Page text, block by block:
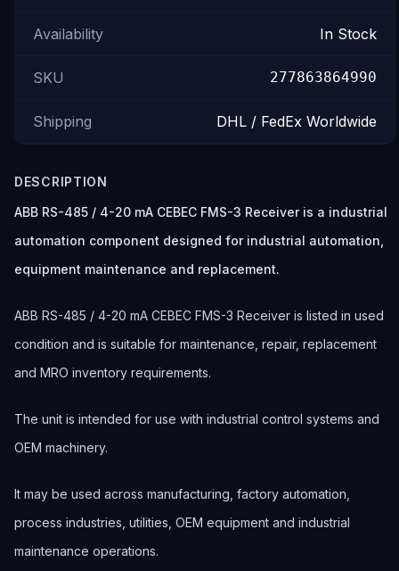
Availability In Stock
SKU 277863864990
Shipping DHL / FedEx Worldwide
DESCRIPTION
ABB RS-485 / 4-20 mA CEBEC FMS-3 Receiver is a industrial
automation component designed for industrial automation,
equipment maintenance and replacement.
ABB RS-485 / 4-20 mA CEBEC FMS-3 Receiver is listed in used
condition and is suitable for maintenance, repair, replacement
and MRO inventory requirements.
The unit is intended for use with industrial control systems and
OEM machinery.
It may be used across manufacturing, factory automation,
process industries, utilities, OEM equipment and industrial
maintenance operations.